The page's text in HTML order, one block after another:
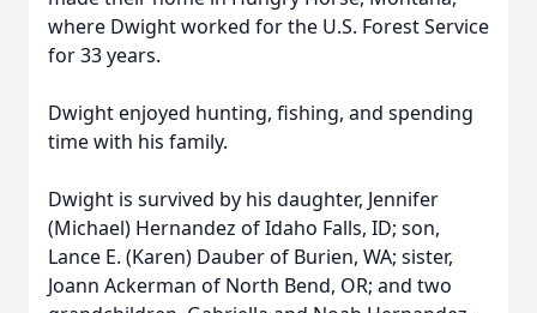
where Dwight worked for the U.S. Forest Service
for 33 years.
Dwight enjoyed hunting, fishing, and spending
time with his family.
Dwight is survived by his daughter, Jennifer
(Michael) Hernandez of Idaho Falls, ID; son,
Lance E. (Karen) Dauber of Burien, WA; sister,
Joann Ackerman of North Bend, OR; and two